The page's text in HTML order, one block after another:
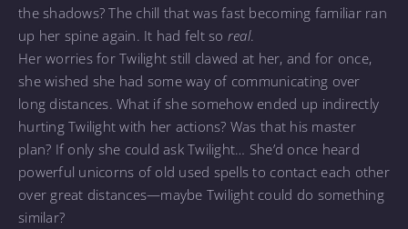
the shadows? The chill that was fast becoming familiar ran
up her spine again. It had felt so real.
Her worries for Twilight still clawed at her, and for once,
she wished she had some way of communicating over
long distances. What if she somehow ended up indirectly
hurting Twilight with her actions? Was that his master
plan? If only she could ask Twilight… She’d once heard
powerful unicorns of old used spells to contact each other
over great distances—maybe Twilight could do something
similar?